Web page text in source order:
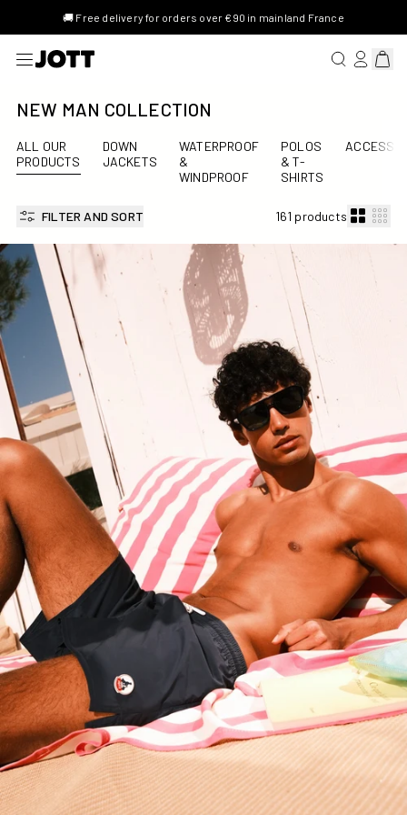
🚚 Free delivery for orders over €90 in mainland France
SEARCHLOG IN/
View
NEW MAN COLLECTION
ALL OUR
PRODUCTS
DOWN
JACKETS
WATERPROOF
&
WINDPROOF
POLOS
& T-
SHIRTS
FILTER AND SORT 161 products
Ian Swimsuit